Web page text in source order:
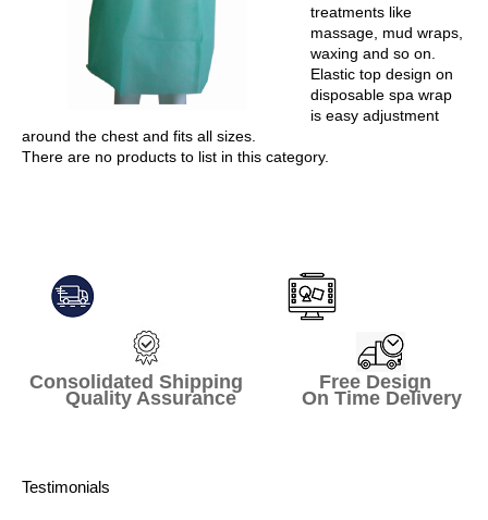
treatments like
massage, mud wraps,
waxing and so on.
Elastic top design on
disposable spa wrap
is easy adjustment
around the chest and fits all sizes.
There are no products to list in this category.
Consolidated Shipping Free Design
Quality Assurance On Time Delivery
Testimonials